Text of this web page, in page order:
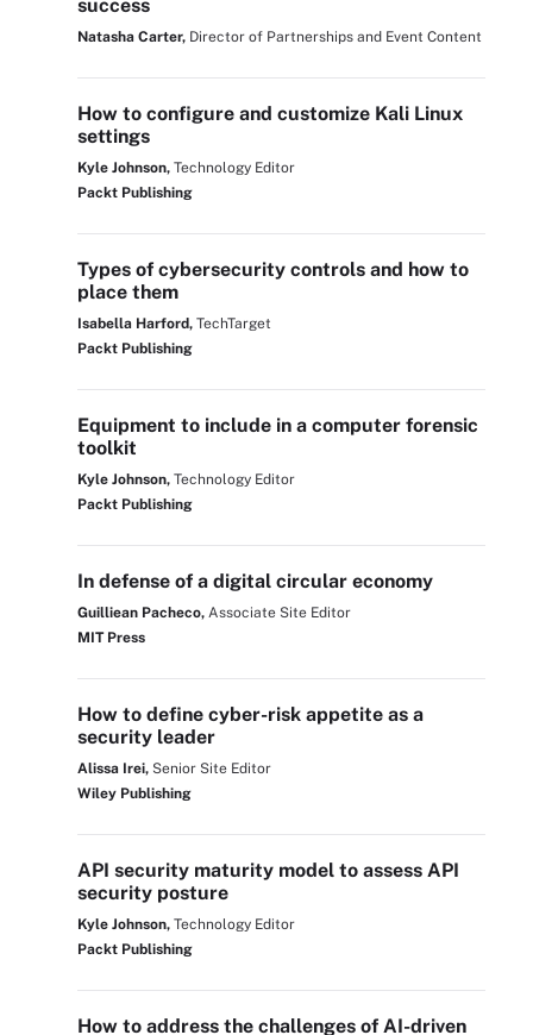
success
Natasha Carter, Director of Partnerships and Event Content
How to configure and customize Kali Linux
settings
Kyle Johnson, Technology Editor
Packt Publishing
Types of cybersecurity controls and how to
place them
Isabella Harford, TechTarget
Packt Publishing
Equipment to include in a computer forensic
toolkit
Kyle Johnson, Technology Editor
Packt Publishing
In defense of a digital circular economy
Guilliean Pacheco, Associate Site Editor
MIT Press
How to define cyber-risk appetite as a
security leader
Alissa Irei, Senior Site Editor
Wiley Publishing
API security maturity model to assess API
security posture
Kyle Johnson, Technology Editor
Packt Publishing
How to address the challenges of AI-driven